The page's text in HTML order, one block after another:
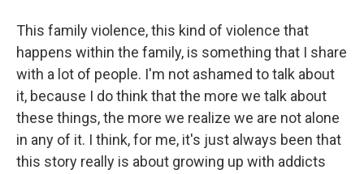
This family violence, this kind of violence that
happens within the family, is something that I share
with a lot of people. I'm not ashamed to talk about
it, because I do think that the more we talk about
these things, the more we realize we are not alone
in any of it. I think, for me, it's just always been that
this story really is about growing up with addicts